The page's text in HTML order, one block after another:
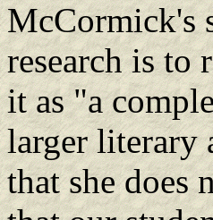
McCormick's
research is to
it as "a
larger literary
that she does